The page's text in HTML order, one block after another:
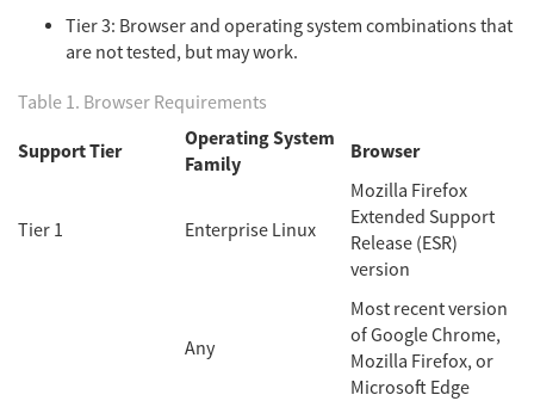
Tier 3: Browser and operating system combinations that
are not tested, but may work.
Table 1. Browser Requirements
Support Tier
Operating System
Family
Browser
Tier 1 Enterprise Linux
Mozilla Firefox
Extended Support
Release (ESR)
version
Any
Most recent version
of Google Chrome,
Mozilla Firefox, or
Microsoft Edge